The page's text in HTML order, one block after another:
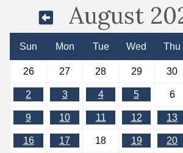
August
Sun Mon Tue Wed Thu
26 27 28 29 30
2 3 4 5 6
9 10 11 12 13
16 17 18 19 20